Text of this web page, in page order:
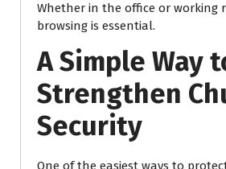
Whether in the office or working
browsing is essential.
A Simple Way
Strengthen
Security
One of the easiest ways to